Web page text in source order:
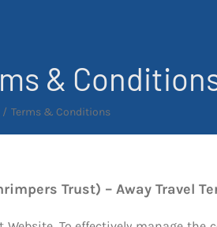
&
Terms & Conditions
Trust) – Away Travel